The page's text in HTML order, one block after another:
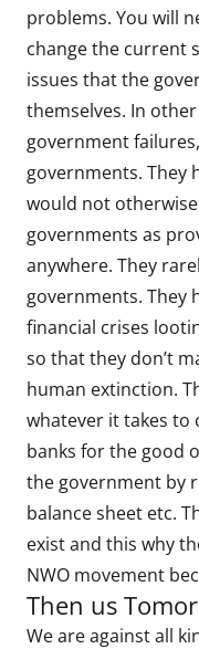
problems. You will
change the current
issues that the
themselves. In
government
governments. They
would not
governments as
anywhere. They
governments. They
financial crises
so that they don’t
human extinction.
whatever it takes
banks for the good
the government by
balance sheet etc.
exist and this why
NWO movement
Then us
We are against all